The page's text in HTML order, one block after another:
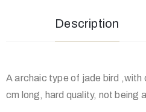
Description
A archaic type of jade bird ,with
cm long, hard quality, not being